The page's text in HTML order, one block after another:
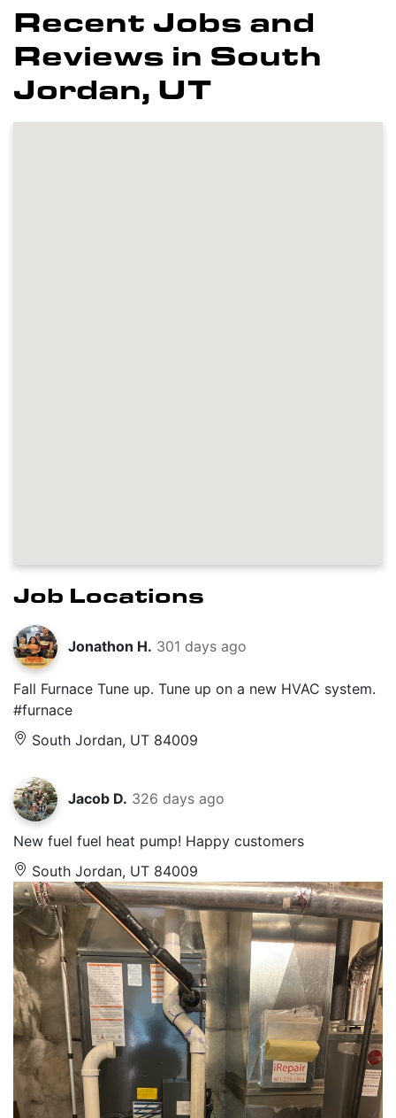
Recent Jobs and
Reviews in South
Jordan, UT
Job Locations
Jonathon H. 301 days ago
Fall Furnace Tune up. Tune up on a new HVAC system.
#furnace
South Jordan, UT 84009
Jacob D. 326 days ago
New fuel fuel heat pump! Happy customers
South Jordan, UT 84009